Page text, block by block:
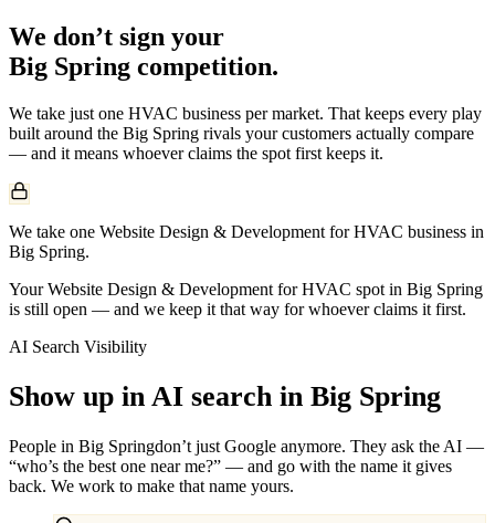
We don’t sign your
Big Spring competition.
We take just one HVAC business per market. That keeps every play
built around the Big Spring rivals your customers actually compare
— and it means whoever claims the spot first keeps it.
We take one Website Design & Development for HVAC business in
Big Spring.
Your Website Design & Development for HVAC spot in Big Spring
is still open — and we keep it that way for whoever claims it first.
AI Search Visibility
Show up in AI search in Big Spring
People in Big Springdon’t just Google anymore. They ask the AI —
“who’s the best one near me?” — and go with the name it gives
back. We work to make that name yours.